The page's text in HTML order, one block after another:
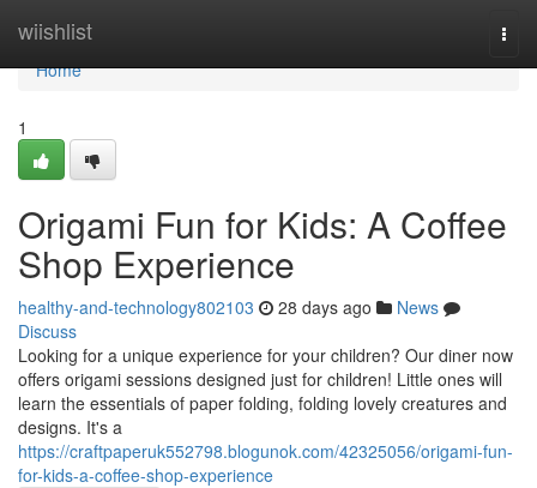
wiishlist
Home
Home
1
Origami Fun for Kids: A Coffee
Shop Experience
healthy-and-technology802103 28 days ago
News
Discuss
Looking for a unique experience for your children? Our diner now
offers origami sessions designed just for children! Little ones will
learn the essentials of paper folding, folding lovely creatures and
designs. It's a
https://craftpaperuk552798.blogunok.com/42325056/origami-fun-
for-kids-a-coffee-shop-experience